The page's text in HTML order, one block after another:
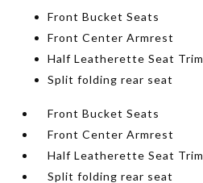
Front Bucket Seats
Front Center Armrest
Half Leatherette Seat Trim
Split folding rear seat
Front Bucket Seats
Front Center Armrest
Half Leatherette Seat Trim
Split folding rear seat